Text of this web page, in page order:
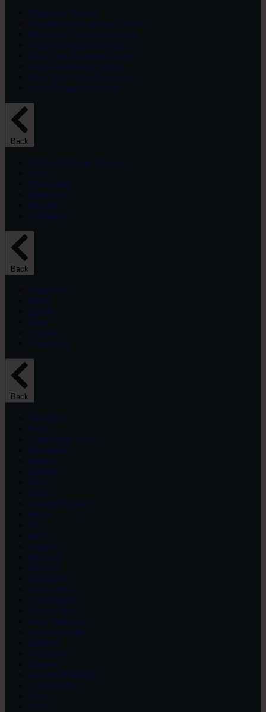
Projection Screens
Fixed Frame Projection Screen
Motorized Projection Screen
Manual Projection Screen
Map Type Projection Screen
Tripod Projection Screen
Wall Type Projection Screen
Eyelet Projection Screen
Back
Dedicated Home Cinema
Delhi
Hyderabad
Bangalore
Mumbai
Ludhiana
Back
Projectors
BenQ
Epson
Sony
Optoma
ViewSonic
Back
Speakers
Bose
Cambridge Audio
Definitive
Klipsch
Episode
Elac
Focal
Harman Kardon
Heco
JBL
KEF
Magnat
Marshall
Mission
Paradigm
Polk Audio
Q Acoustics
Sonus Faber
Taga Harmony
Monitor Audio
Emotiva
Lyngdorf
Loewe
Bowers & Wilkins
Adept Audio
Revel
SVS